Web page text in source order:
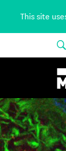
This site